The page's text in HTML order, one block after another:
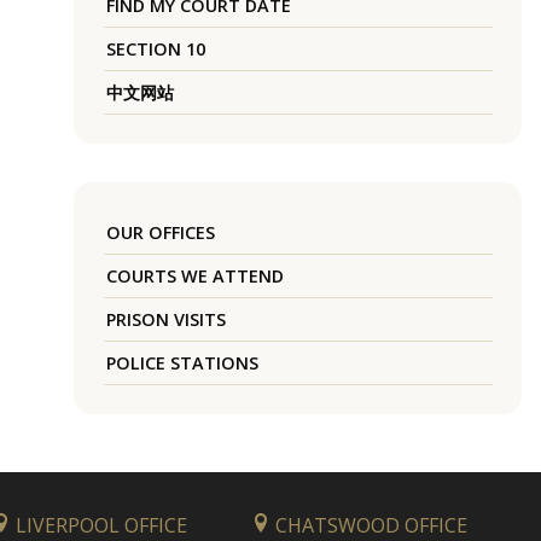
FIND MY COURT DATE
SECTION 10
中文网站
OUR OFFICES
COURTS WE ATTEND
PRISON VISITS
POLICE STATIONS
LIVERPOOL OFFICE
CHATSWOOD OFFICE